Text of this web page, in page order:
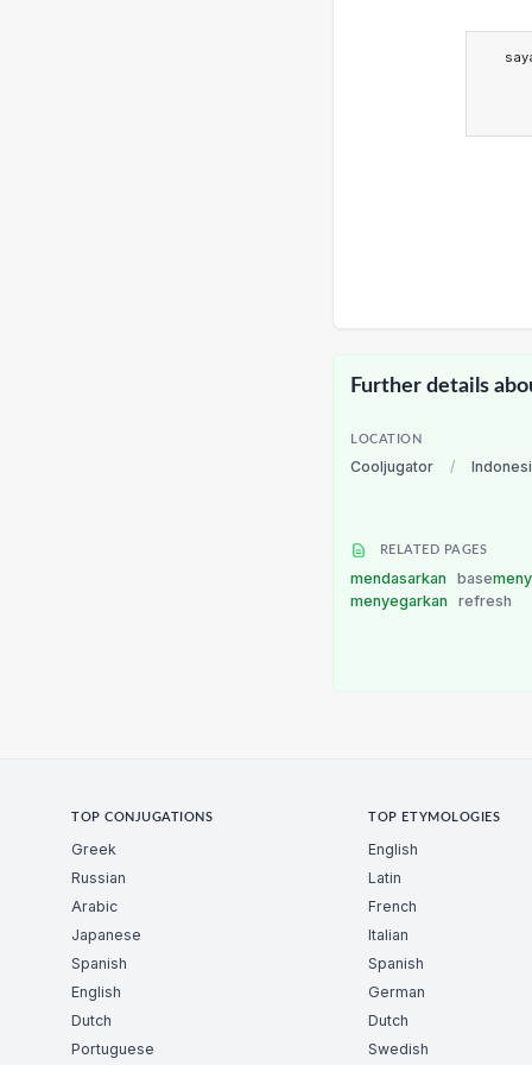
Further details
LOCATION
Cooljugator /
RELATED PAGES
mendasarkan base
menyegarkan
refresh
TOP CONJUGATIONS
Greek
Russian
Arabic
Japanese
Spanish
English
Dutch
Portuguese
TOP ETYMOLOGIES
English
Latin
French
Italian
Spanish
German
Dutch
Swedish